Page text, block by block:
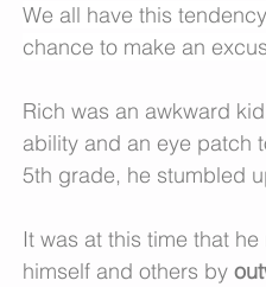
We all have this
chance to make an
Rich was an awkward kid
ability and an eye patch
5th grade, he stumbled
It was at this time that
himself and others by